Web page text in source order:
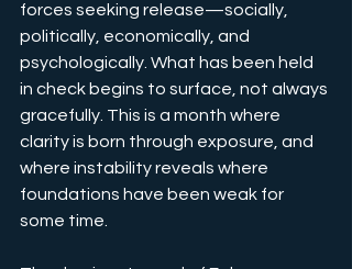
forces seeking release—socially,
politically, economically, and
psychologically. What has been held
in check begins to surface, not always
gracefully. This is a month where
clarity is born through exposure, and
where instability reveals where
foundations have been weak for
some time.